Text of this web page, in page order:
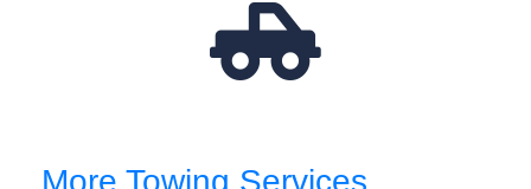
More Towing Services